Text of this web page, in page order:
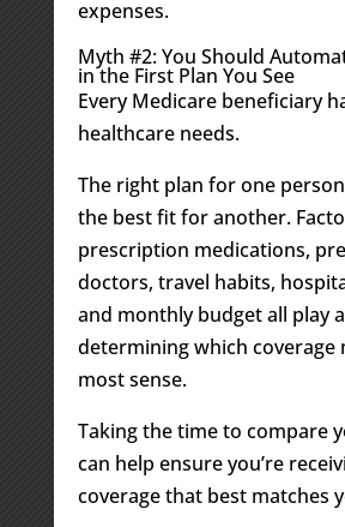
expenses.
Myth #2: You Should
in the First Plan You See
Every Medicare beneficiary
healthcare needs.
The right plan for one
the best fit for another.
prescription medications,
doctors, travel habits,
and monthly budget all play
determining which coverage
most sense.
Taking the time to compare
can help ensure you’re
coverage that best matches